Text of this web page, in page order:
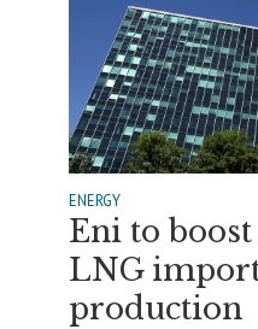
ENERGY
Eni to
LNG
production